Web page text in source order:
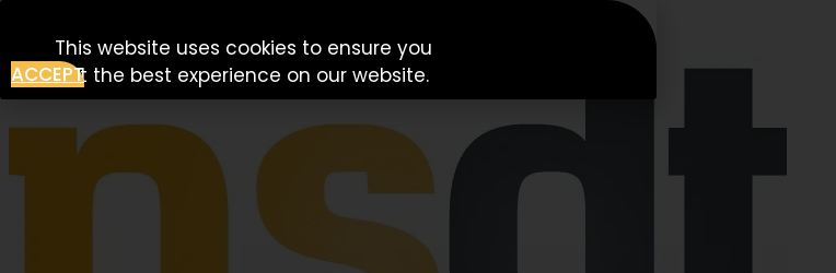
This website uses cookies to ensure you
get the best experience on our website.
ACCEPT